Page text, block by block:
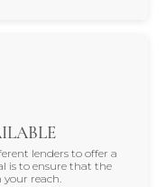
lenders to offer a
is to ensure that the
your reach.